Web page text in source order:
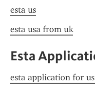
esta us
esta usa from uk
Esta
esta application for